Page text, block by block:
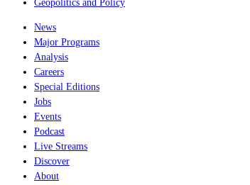
Geopolitics and Policy
News
Major Programs
Analysis
Careers
Special Editions
Jobs
Events
Podcast
Live Streams
Discover
About